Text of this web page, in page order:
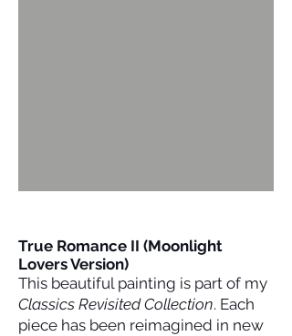
True Romance II (Moonlight
Lovers Version)
This beautiful painting is part of my
Classics Revisited Collection. Each
piece has been reimagined in new